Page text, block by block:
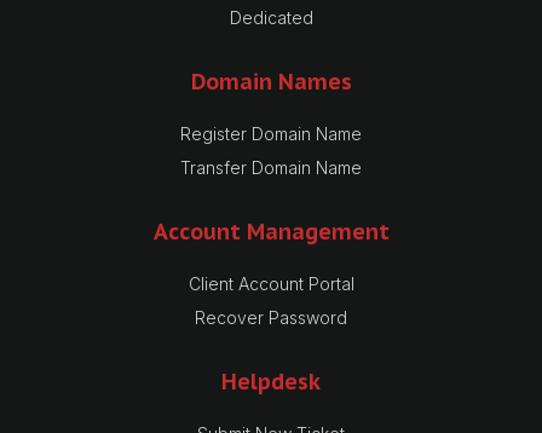
Dedicated
Domain Names
Register Domain Name
Transfer Domain Name
Account Management
Client Account Portal
Recover Password
Helpdesk